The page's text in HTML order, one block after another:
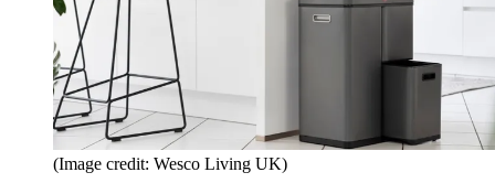
(Image credit: Wesco Living UK)